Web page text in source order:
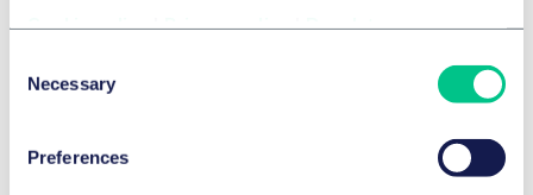
Selection
Necessary
Preferences